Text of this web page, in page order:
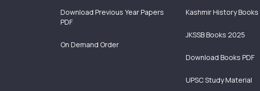
Download Previous Year Papers
PDF
On Demand Order
Kashmir History Books
JKSSB Books 2025
Download Books PDF
UPSC Study Material